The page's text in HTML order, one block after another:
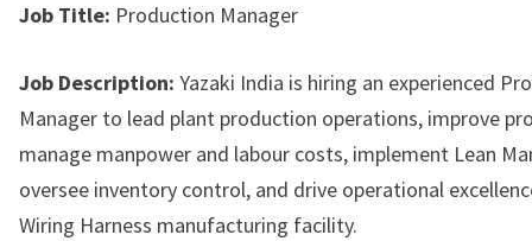
Job Title: Production Manager
Job Description: Yazaki India is hiring an experienced
Manager to lead plant production operations, improve
manage manpower and labour costs, implement Lean
oversee inventory control, and drive operational
Wiring Harness manufacturing facility.